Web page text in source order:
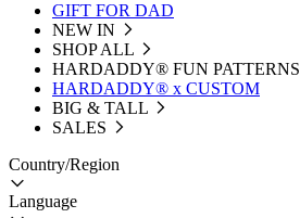
GIFT FOR DAD
NEW IN
SHOP ALL
HARDADDY®️ FUN PATTERNS
HARDADDY® x CUSTOM
BIG & TALL
SALES
Country/Region
Language